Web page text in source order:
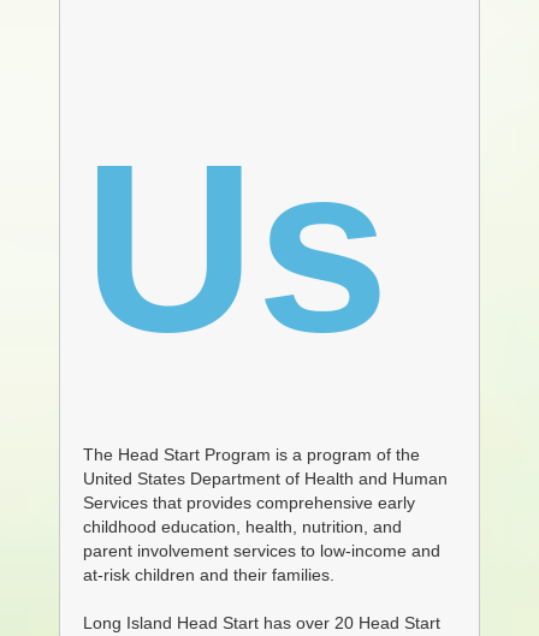
Us
The Head Start Program is a program of the
United States Department of Health and Human
Services that provides comprehensive early
childhood education, health, nutrition, and
parent involvement services to low-income and
at-risk children and their families.
Long Island Head Start has over 20 Head Start